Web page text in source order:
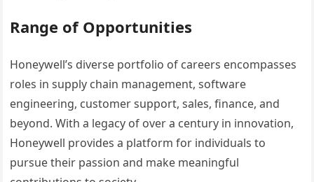
Range of Opportunities
Honeywell’s diverse portfolio of careers encompasses
roles in supply chain management, software
engineering, customer support, sales, finance, and
beyond. With a legacy of over a century in innovation,
Honeywell provides a platform for individuals to
pursue their passion and make meaningful